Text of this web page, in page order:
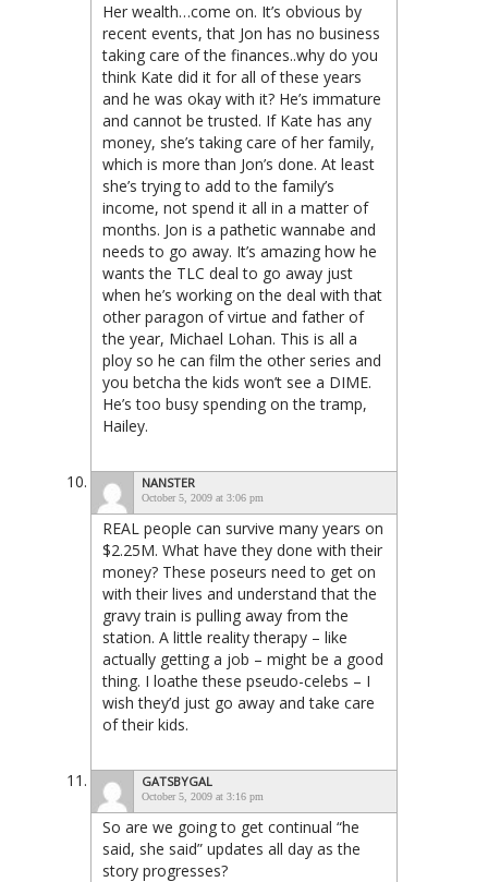
Her wealth…come on. It’s obvious by
recent events, that Jon has no business
taking care of the finances..why do you
think Kate did it for all of these years
and he was okay with it? He’s immature
and cannot be trusted. If Kate has any
money, she’s taking care of her family,
which is more than Jon’s done. At least
she’s trying to add to the family’s
income, not spend it all in a matter of
months. Jon is a pathetic wannabe and
needs to go away. It’s amazing how he
wants the TLC deal to go away just
when he’s working on the deal with that
other paragon of virtue and father of
the year, Michael Lohan. This is all a
ploy so he can film the other series and
you betcha the kids won’t see a DIME.
He’s too busy spending on the tramp,
Hailey.
NANSTER
October 5, 2009 at 3:06 pm
REAL people can survive many years on
$2.25M. What have they done with their
money? These poseurs need to get on
with their lives and understand that the
gravy train is pulling away from the
station. A little reality therapy – like
actually getting a job – might be a good
thing. I loathe these pseudo-celebs – I
wish they’d just go away and take care
of their kids.
GATSBYGAL
October 5, 2009 at 3:16 pm
So are we going to get continual “he
said, she said” updates all day as the
story progresses?